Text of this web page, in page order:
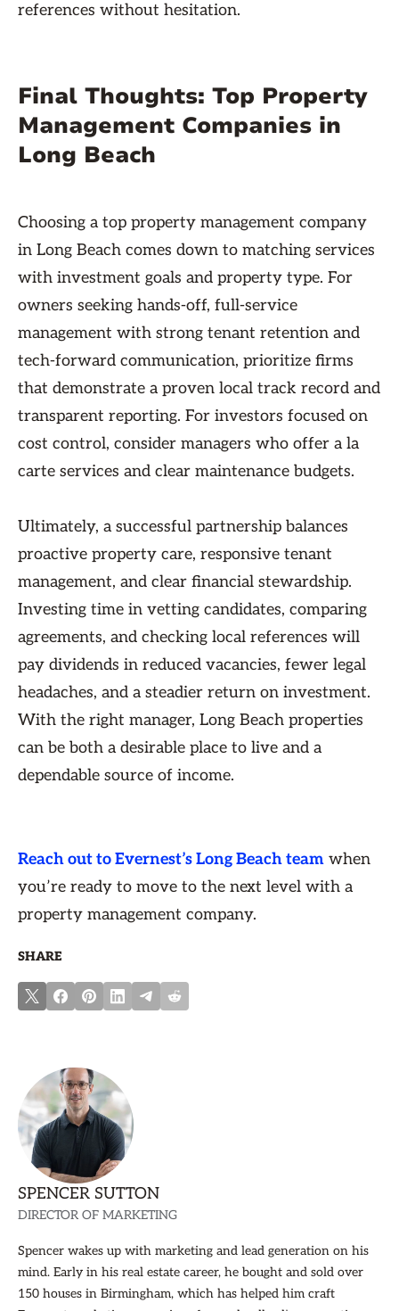
references without hesitation.
Final Thoughts: Top Property
Management Companies in
Long Beach
Choosing a top property management company
in Long Beach comes down to matching services
with investment goals and property type. For
owners seeking hands-off, full-service
management with strong tenant retention and
tech-forward communication, prioritize firms
that demonstrate a proven local track record and
transparent reporting. For investors focused on
cost control, consider managers who offer a la
carte services and clear maintenance budgets.
Ultimately, a successful partnership balances
proactive property care, responsive tenant
management, and clear financial stewardship.
Investing time in vetting candidates, comparing
agreements, and checking local references will
pay dividends in reduced vacancies, fewer legal
headaches, and a steadier return on investment.
With the right manager, Long Beach properties
can be both a desirable place to live and a
dependable source of income.
Reach out to Evernest’s Long Beach team when
you’re ready to move to the next level with a
property management company.
SHARE
SPENCER SUTTON
DIRECTOR OF MARKETING
Spencer wakes up with marketing and lead generation on his
mind. Early in his real estate career, he bought and sold over
150 houses in Birmingham, which has helped him craft